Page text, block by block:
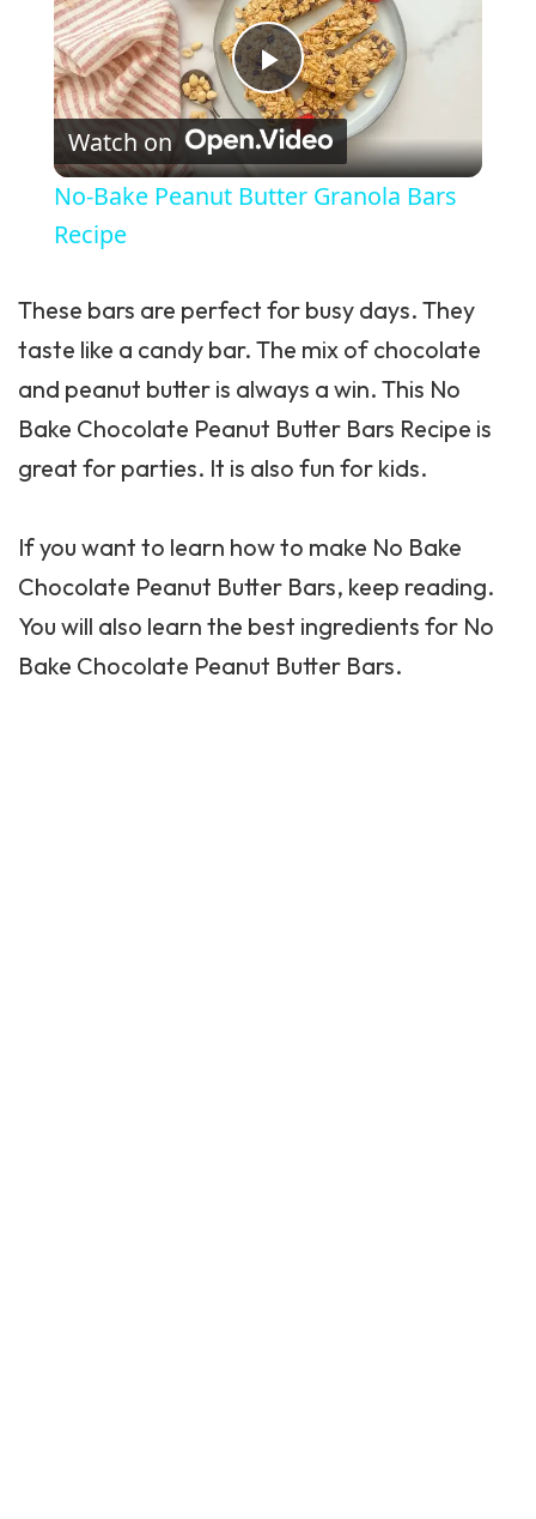
Play Video
Watch on
No-Bake Peanut Butter Granola Bars
Recipe
These bars are perfect for busy days. They
taste like a candy bar. The mix of chocolate
and peanut butter is always a win. This No
Bake Chocolate Peanut Butter Bars Recipe is
great for parties. It is also fun for kids.
If you want to learn how to make No Bake
Chocolate Peanut Butter Bars, keep reading.
You will also learn the best ingredients for No
Bake Chocolate Peanut Butter Bars.